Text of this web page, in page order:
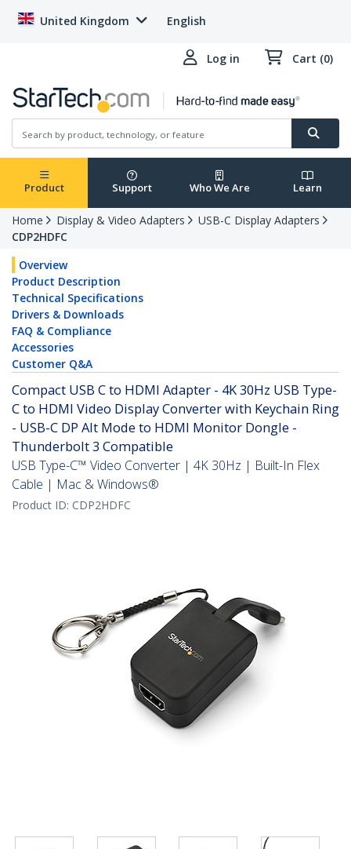
United Kingdom English
Log in Cart (0)
Product Support Who We Are Learn
Home Display & Video Adapters
USB-C Display Adapters
CDP2HDFC
Overview
Product Description
Technical Specifications
Drivers & Downloads
FAQ & Compliance
Accessories
Customer Q&A
Compact USB C to HDMI Adapter - 4K 30Hz USB Type-
C to HDMI Video Display Converter with Keychain Ring
- USB-C DP Alt Mode to HDMI Monitor Dongle -
Thunderbolt 3 Compatible
USB Type-C™ Video Converter | 4K 30Hz | Built-In Flex
Cable | Mac & Windows®
Product ID: CDP2HDFC